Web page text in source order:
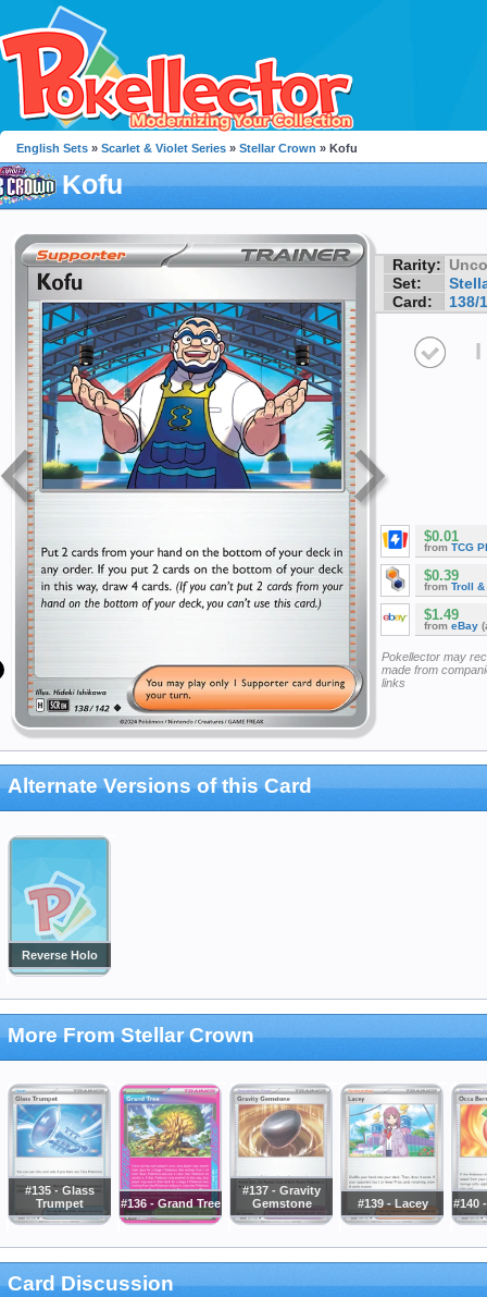
English Sets » Scarlet & Violet Series » Stellar Crown » Kofu
Kofu
Rarity:
Set:
Card:
138/
I
$0.01
from TCG
$0.39
from Troll &
$1.49
from eBay
Pokellector may
made from
links
Alternate Versions of this Card
Reverse Holo
More From Stellar Crown
#135 - Glass
Trumpet
#136 - Grand Tree
#137 - Gravity
Gemstone
#139 - Lacey #140
Card Discussion